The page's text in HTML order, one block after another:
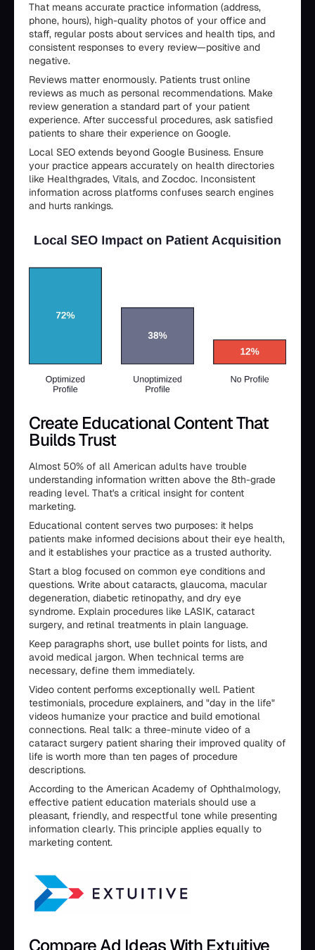
That means accurate practice information (address,
phone, hours), high-quality photos of your office and
staff, regular posts about services and health tips, and
consistent responses to every review—positive and
negative.
Reviews matter enormously. Patients trust online
reviews as much as personal recommendations. Make
review generation a standard part of your patient
experience. After successful procedures, ask satisfied
patients to share their experience on Google.
Local SEO extends beyond Google Business. Ensure
your practice appears accurately on health directories
like Healthgrades, Vitals, and Zocdoc. Inconsistent
information across platforms confuses search engines
and hurts rankings.
Create Educational Content That
Builds Trust
Almost 50% of all American adults have trouble
understanding information written above the 8th-grade
reading level. That's a critical insight for content
marketing.
Educational content serves two purposes: it helps
patients make informed decisions about their eye health,
and it establishes your practice as a trusted authority.
Start a blog focused on common eye conditions and
questions. Write about cataracts, glaucoma, macular
degeneration, diabetic retinopathy, and dry eye
syndrome. Explain procedures like LASIK, cataract
surgery, and retinal treatments in plain language.
Keep paragraphs short, use bullet points for lists, and
avoid medical jargon. When technical terms are
necessary, define them immediately.
Video content performs exceptionally well. Patient
testimonials, procedure explainers, and "day in the life"
videos humanize your practice and build emotional
connections. Real talk: a three-minute video of a
cataract surgery patient sharing their improved quality of
life is worth more than ten pages of procedure
descriptions.
According to the American Academy of Ophthalmology,
effective patient education materials should use a
pleasant, friendly, and respectful tone while presenting
information clearly. This principle applies equally to
marketing content.
Compare Ad Ideas With Extuitive